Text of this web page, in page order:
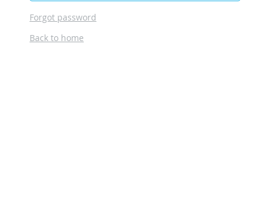
Forgot password
Back to home